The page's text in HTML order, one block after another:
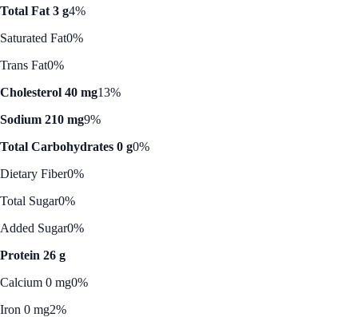
Total Fat 3 g4%
Saturated Fat0%
Trans Fat0%
Cholesterol 40 mg13%
Sodium 210 mg9%
Total Carbohydrates 0 g0%
Dietary Fiber0%
Total Sugar0%
Added Sugar0%
Protein 26 g
Calcium 0 mg0%
Iron 0 mg2%